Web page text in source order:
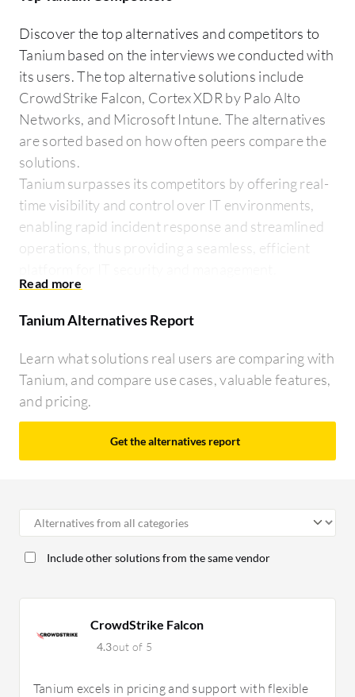
Discover the top alternatives and competitors to
Tanium based on the interviews we conducted with
its users. The top alternative solutions include
CrowdStrike Falcon, Cortex XDR by Palo Alto
Networks, and Microsoft Intune. The alternatives
are sorted based on how often peers compare the
solutions.
Tanium surpasses its competitors by offering real-
time visibility and control over IT environments,
enabling rapid incident response and streamlined
operations, thus providing a seamless, efficient
Tanium Alternatives Report
Learn what solutions real users are comparing with
Tanium, and compare use cases, valuable features,
and pricing.
Get the alternatives report
Include other solutions from the same vendor
CrowdStrike Falcon
4.3out of 5
Tanium excels in pricing and support with flexible